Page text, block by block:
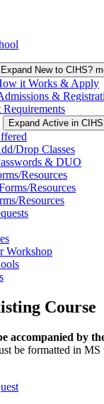
Expand New to CIHS?
it Works & Apply
&
Requirements
Expand Active in
Drop Classes
& DUO
Resources
Resources
Resources
Workshop
Course
accompanied by
be formatted in